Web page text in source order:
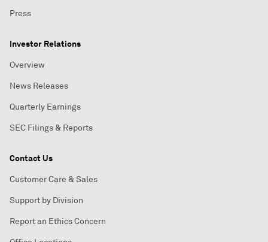
Press
Investor Relations
Overview
News Releases
Quarterly Earnings
SEC Filings & Reports
Contact Us
Customer Care & Sales
Support by Division
Report an Ethics Concern